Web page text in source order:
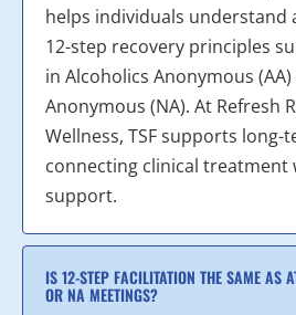
helps individuals understand
12-step recovery principles
in Alcoholics Anonymous
Anonymous (NA). At Refresh
Wellness, TSF supports long-
connecting clinical treatment
support.
IS 12-STEP FACILITATION THE SAME AS
OR NA MEETINGS?